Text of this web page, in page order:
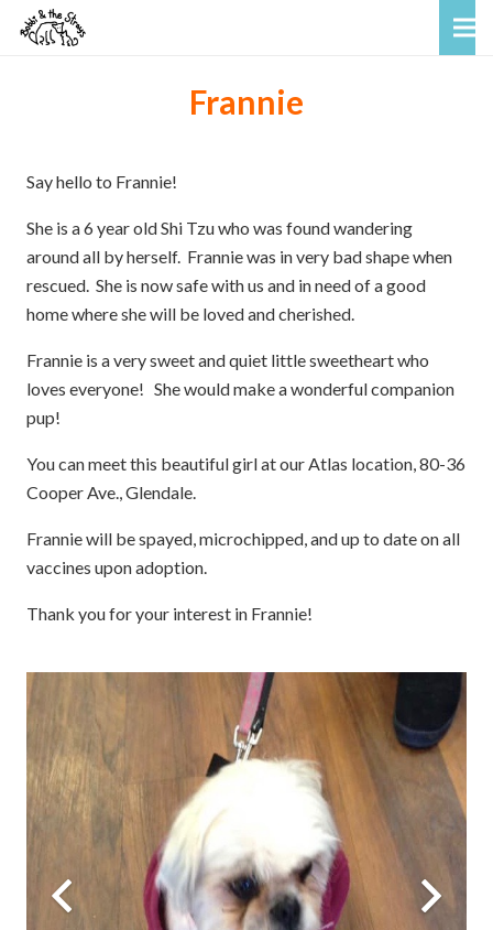
Frannie
Say hello to Frannie!
She is a 6 year old Shi Tzu who was found wandering
around all by herself. Frannie was in very bad shape when
rescued. She is now safe with us and in need of a good
home where she will be loved and cherished.
Frannie is a very sweet and quiet little sweetheart who
loves everyone! She would make a wonderful companion
pup!
You can meet this beautiful girl at our Atlas location, 80-36
Cooper Ave., Glendale.
Frannie will be spayed, microchipped, and up to date on all
vaccines upon adoption.
Thank you for your interest in Frannie!